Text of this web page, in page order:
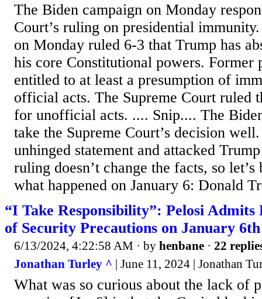
The Biden campaign on Monday
Court’s ruling on presidential
on Monday ruled 6-3 that Trump has
his core Constitutional powers. Former
entitled to at least a presumption of
official acts. The Supreme Court ruled
for unofficial acts. .... Snip.... The
take the Supreme Court’s decision
unhinged statement and attacked
ruling doesn’t change the facts, so
what happened on January 6: Donald
“I Take Responsibility”: Pelosi
of Security Precautions on January 6th
6/13/2024, 4:22:58 AM · by henbane · 22
Jonathan Turley ^ | June 11, 2024 | Jonathan
What was so curious about the lack of